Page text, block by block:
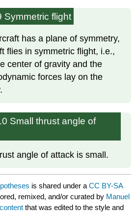
Symmetric flight
has a plane of symmetry,
flies in symmetric flight, i.e.,
center of gravity and the
forces lay on the
Small thrust angle of
angle of attack is small.
is shared under aCC BY-SA
remixed, and/or curated by Manuel
that was edited to the style and